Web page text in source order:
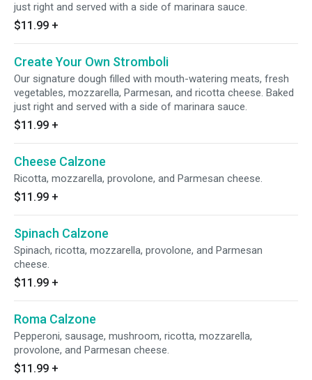
just right and served with a side of marinara sauce.
$11.99 +
Create Your Own Stromboli
Our signature dough filled with mouth-watering meats, fresh
vegetables, mozzarella, Parmesan, and ricotta cheese. Baked
just right and served with a side of marinara sauce.
$11.99 +
Cheese Calzone
Ricotta, mozzarella, provolone, and Parmesan cheese.
$11.99 +
Spinach Calzone
Spinach, ricotta, mozzarella, provolone, and Parmesan
cheese.
$11.99 +
Roma Calzone
Pepperoni, sausage, mushroom, ricotta, mozzarella,
provolone, and Parmesan cheese.
$11.99 +